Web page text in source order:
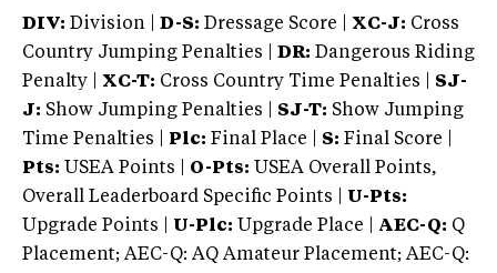
DIV: Division | D-S: Dressage Score | XC-J: Cross
Country Jumping Penalties |
DR: Dangerous Riding
Penalty | XC-T: Cross Country Time Penalties | SJ-
J: Show Jumping Penalties | SJ-T: Show Jumping
Time Penalties |
Plc: Final Place | S: Final Score |
Pts: USEA Points | O-Pts: USEA Overall Points,
Overall Leaderboard Specific Points | U-Pts:
Upgrade Points | U-Plc: Upgrade Place | AEC-Q: Q
Placement; AEC-Q: AQ Amateur Placement; AEC-Q: